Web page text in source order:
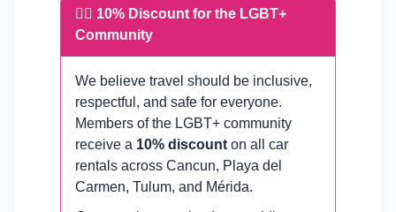
🏳️‍🌈 10% Discount for the LGBT+
Community
We believe travel should be inclusive,
respectful, and safe for everyone.
Members of the LGBT+ community
receive a 10% discount on all car
rentals across Cancun, Playa del
Carmen, Tulum, and Mérida.